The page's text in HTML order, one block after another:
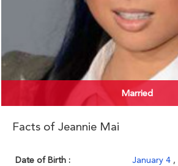
Married
Facts of Jeannie Mai
Date of Birth : January 4 ,